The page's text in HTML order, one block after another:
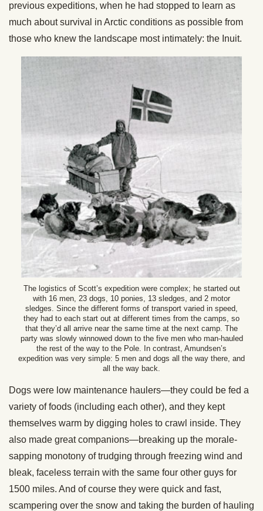
previous expeditions, when he had stopped to learn as
much about survival in Arctic conditions as possible from
those who knew the landscape most intimately: the Inuit.
The logistics of Scott’s expedition were complex; he started out
with 16 men, 23 dogs, 10 ponies, 13 sledges, and 2 motor
sledges. Since the different forms of transport varied in speed,
they had to each start out at different times from the camps, so
that they’d all arrive near the same time at the next camp. The
party was slowly winnowed down to the five men who man-hauled
the rest of the way to the Pole. In contrast, Amundsen’s
expedition was very simple: 5 men and dogs all the way there, and
all the way back.
Dogs were low maintenance haulers—they could be fed a
variety of foods (including each other), and they kept
themselves warm by digging holes to crawl inside. They
also made great companions—breaking up the morale-
sapping monotony of trudging through freezing wind and
bleak, faceless terrain with the same four other guys for
1500 miles. And of course they were quick and fast,
scampering over the snow and taking the burden of hauling